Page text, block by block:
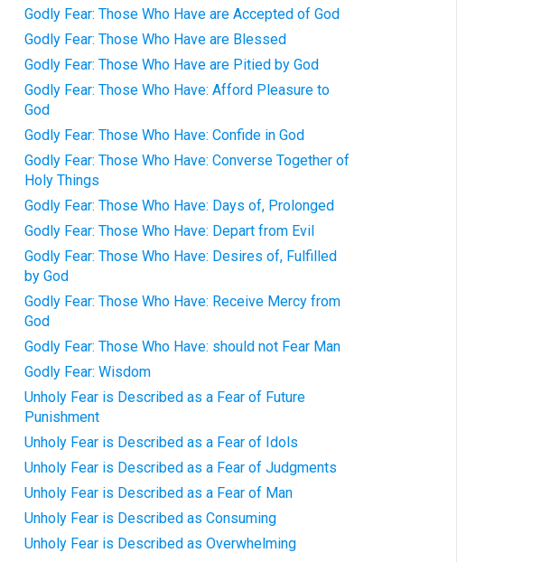
Godly Fear: Those Who Have are Accepted of God
Godly Fear: Those Who Have are Blessed
Godly Fear: Those Who Have are Pitied by God
Godly Fear: Those Who Have: Afford Pleasure to
God
Godly Fear: Those Who Have: Confide in God
Godly Fear: Those Who Have: Converse Together of
Holy Things
Godly Fear: Those Who Have: Days of, Prolonged
Godly Fear: Those Who Have: Depart from Evil
Godly Fear: Those Who Have: Desires of, Fulfilled
by God
Godly Fear: Those Who Have: Receive Mercy from
God
Godly Fear: Those Who Have: should not Fear Man
Godly Fear: Wisdom
Unholy Fear is Described as a Fear of Future
Punishment
Unholy Fear is Described as a Fear of Idols
Unholy Fear is Described as a Fear of Judgments
Unholy Fear is Described as a Fear of Man
Unholy Fear is Described as Consuming
Unholy Fear is Described as Overwhelming